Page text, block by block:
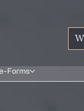
Forms